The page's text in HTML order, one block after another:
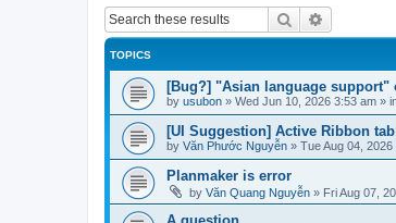
Search
TOPICS
[Bug?] "Asian language support"
by usubon » Wed Jun 10, 2026 3:53 am »
[UI Suggestion] Active Ribbon
by Văn Phước Nguyễn » Tue Aug 04, 2026
Planmaker is error
by Văn Quang Nguyễn » Fri Aug 07,